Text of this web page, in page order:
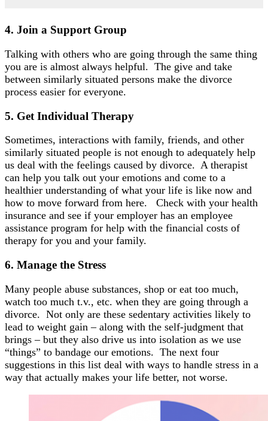
4. Join a Support Group
Talking with others who are going through the same thing
you are is almost always helpful. The give and take
between similarly situated persons make the divorce
process easier for everyone.
5. Get Individual Therapy
Sometimes, interactions with family, friends, and other
similarly situated people is not enough to adequately help
us deal with the feelings caused by divorce. A therapist
can help you talk out your emotions and come to a
healthier understanding of what your life is like now and
how to move forward from here. Check with your health
insurance and see if your employer has an employee
assistance program for help with the financial costs of
therapy for you and your family.
6. Manage the Stress
Many people abuse substances, shop or eat too much,
watch too much t.v., etc. when they are going through a
divorce. Not only are these sedentary activities likely to
lead to weight gain – along with the self-judgment that
brings – but they also drive us into isolation as we use
“things” to bandage our emotions. The next four
suggestions in this list deal with ways to handle stress in a
way that actually makes your life better, not worse.